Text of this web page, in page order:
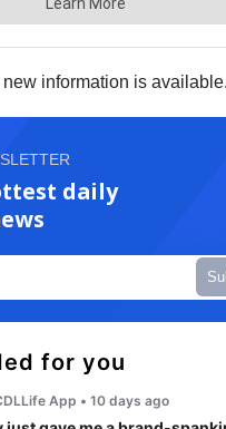
information is available.
daily